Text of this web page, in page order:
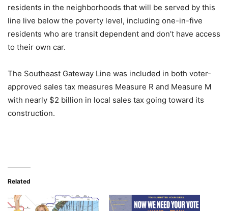
residents in the neighborhoods that will be served by this
line live below the poverty level, including one-in-five
residents who are transit dependent and don’t have access
to their own car.
The Southeast Gateway Line was included in both voter-
approved sales tax measures Measure R and Measure M
with nearly $2 billion in local sales tax going toward its
construction.
Related